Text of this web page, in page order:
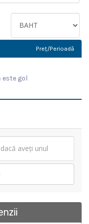
Preț/Perioadă
este gol